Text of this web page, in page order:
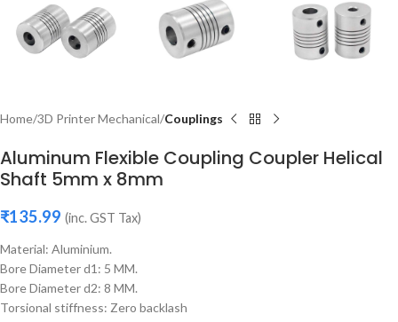
Home 3D Printer Mechanical Couplings
Aluminum Flexible Coupling Coupler Helical
Shaft 5mm x 8mm
₹135.99 (inc. GST Tax)
Material: Aluminium.
Bore Diameter d1: 5 MM.
Bore Diameter d2: 8 MM.
Torsional stiffness: Zero backlash